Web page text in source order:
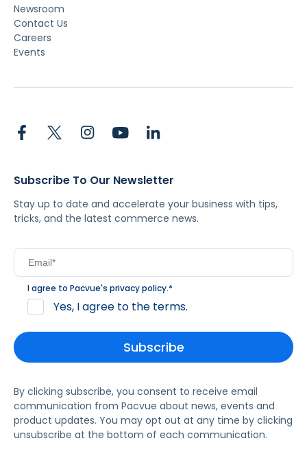
Newsroom
Contact Us
Careers
Events
Subscribe To Our Newsletter
Stay up to date and accelerate your business with tips,
tricks, and the latest commerce news.
I agree to Pacvue's privacy policy.*
Yes, I agree to the terms.
By clicking subscribe, you consent to receive email
communication from Pacvue about news, events and
product updates. You may opt out at any time by clicking
unsubscribe at the bottom of each communication.